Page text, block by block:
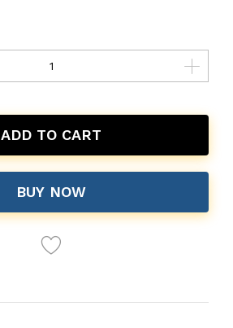
ADD TO CART
BUY NOW